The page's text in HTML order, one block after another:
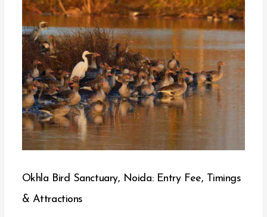
Okhla Bird Sanctuary, Noida: Entry Fee, Timings
& Attractions